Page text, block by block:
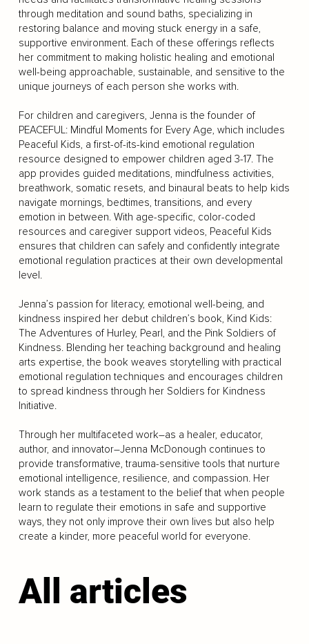
through meditation and sound baths, specializing in
restoring balance and moving stuck energy in a safe,
supportive environment. Each of these offerings reflects
her commitment to making holistic healing and emotional
well-being approachable, sustainable, and sensitive to the
unique journeys of each person she works with.
For children and caregivers, Jenna is the founder of
PEACEFUL: Mindful Moments for Every Age, which includes
Peaceful Kids, a first-of-its-kind emotional regulation
resource designed to empower children aged 3-17. The
app provides guided meditations, mindfulness activities,
breathwork, somatic resets, and binaural beats to help kids
navigate mornings, bedtimes, transitions, and every
emotion in between. With age-specific, color-coded
resources and caregiver support videos, Peaceful Kids
ensures that children can safely and confidently integrate
emotional regulation practices at their own developmental
level.
Jenna’s passion for literacy, emotional well-being, and
kindness inspired her debut children’s book, Kind Kids:
The Adventures of Hurley, Pearl, and the Pink Soldiers of
Kindness. Blending her teaching background and healing
arts expertise, the book weaves storytelling with practical
emotional regulation techniques and encourages children
to spread kindness through her Soldiers for Kindness
Initiative.
Through her multifaceted work–as a healer, educator,
author, and innovator–Jenna McDonough continues to
provide transformative, trauma-sensitive tools that nurture
emotional intelligence, resilience, and compassion. Her
work stands as a testament to the belief that when people
learn to regulate their emotions in safe and supportive
ways, they not only improve their own lives but also help
create a kinder, more peaceful world for everyone.
All articles